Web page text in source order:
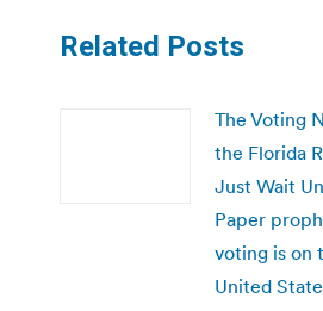
Related Posts
The Voting
the Florida
Just Wait
Paper
voting is on
United